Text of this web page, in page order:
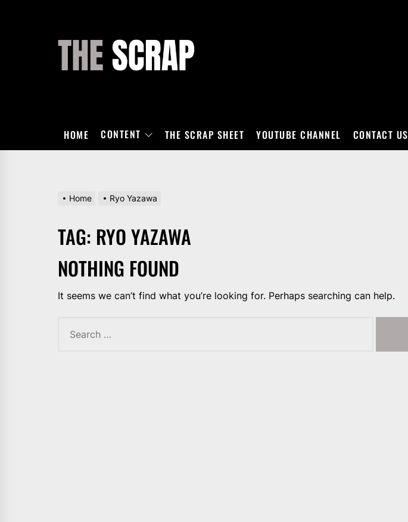
HOME CONTENT THE SCRAP SHEET YOUTUBE CHANNEL CONTACT US
Home Ryo Yazawa
TAG: RYO YAZAWA
NOTHING FOUND
It seems we can’t find what you’re looking for. Perhaps searching can help.
for: